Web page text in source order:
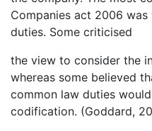
Companies act 2006
duties. Some criticised
the view to consider the
whereas some believed
common law duties
codification. (Goddard,